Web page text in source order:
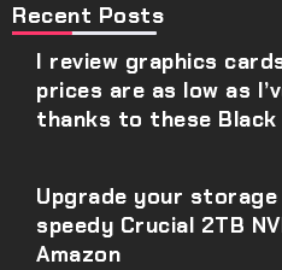
Recent Posts
I review graphics
prices are as low as
thanks to these Black
Upgrade your
speedy Crucial 2TB
Amazon